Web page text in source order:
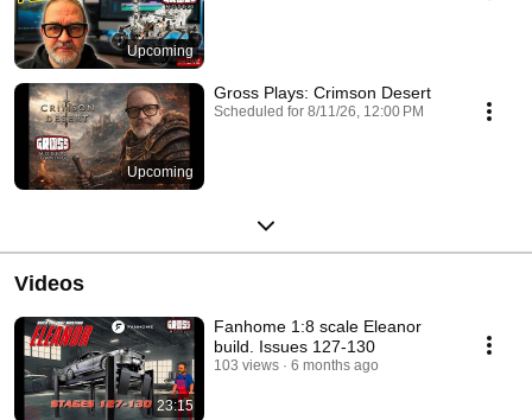
Upcoming
Upcoming
Gross Plays: Crimson Desert
Scheduled for 8/11/26, 12:00 PM
Videos
23:15
Fanhome 1:8 scale Eleanor
build. Issues 127-130
103 views 6 months ago